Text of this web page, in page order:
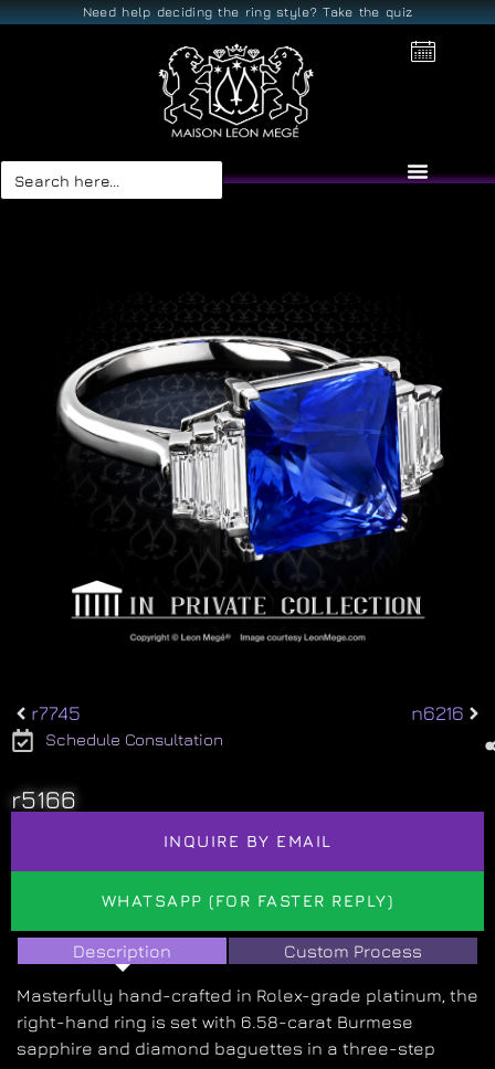
Need help deciding the ring style? Take the quiz
Search
for:
r7745 n6216
Schedule Consultation
r5166
INQUIRE BY EMAIL
WHATSAPP (FOR FASTER REPLY)
Description Custom Process
Masterfully hand-crafted in Rolex-grade platinum, the
right-hand ring is set with 6.58-carat Burmese
sapphire and diamond baguettes in a three-step